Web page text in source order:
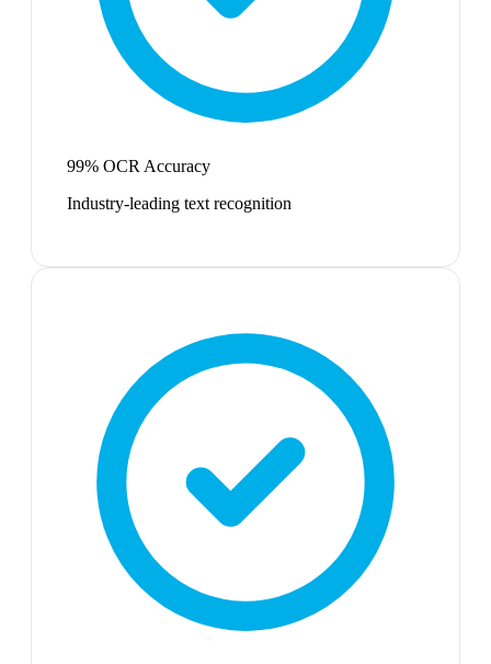
99% OCR Accuracy
Industry-leading text recognition